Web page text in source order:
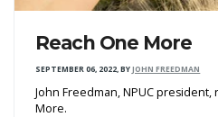
Reach One More
SEPTEMBER 06, 2022,BYJOHN FREEDMAN
John Freedman, NPUC
More.